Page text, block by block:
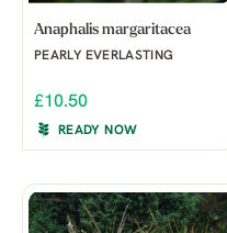
Anaphalis margaritacea
PEARLY EVERLASTING
£10.50
READY NOW